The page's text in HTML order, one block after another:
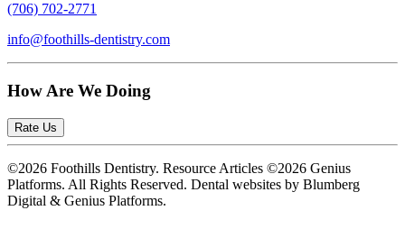
(706) 702-2771
info@foothills-dentistry.com
How Are We Doing
Rate Us
©2026 Foothills Dentistry. Resource Articles ©2026 Genius
Platforms. All Rights Reserved. Dental websites by Blumberg
Digital & Genius Platforms.